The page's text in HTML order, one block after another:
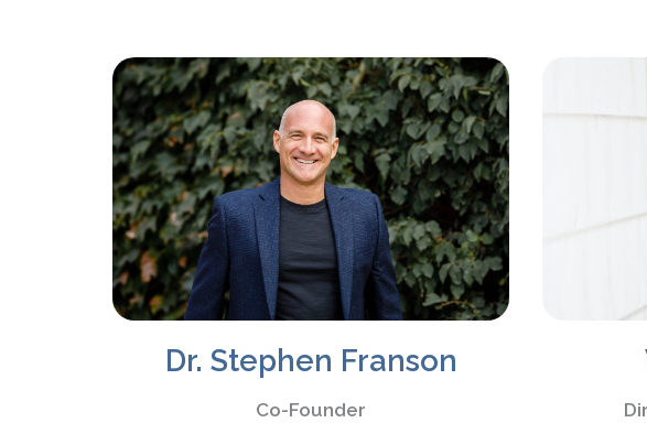
Dr. Stephen Franson
Co-Founder